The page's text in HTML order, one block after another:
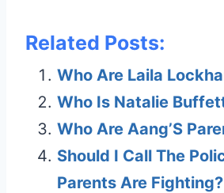
Related Posts:
Who Are Laila
Who Is Natalie
Who Are Aang’S
Should I Call The
Parents Are Fighting?